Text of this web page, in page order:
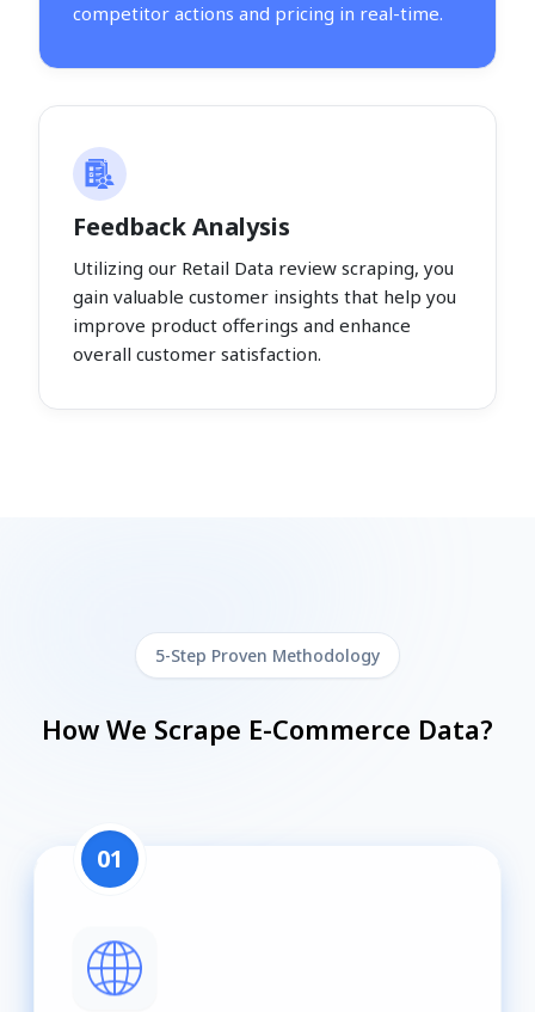
competitor actions and pricing in real-time.
Feedback Analysis
Utilizing our Retail Data review scraping, you
gain valuable customer insights that help you
improve product offerings and enhance
overall customer satisfaction.
5-Step Proven Methodology
How We Scrape E-Commerce Data?
01